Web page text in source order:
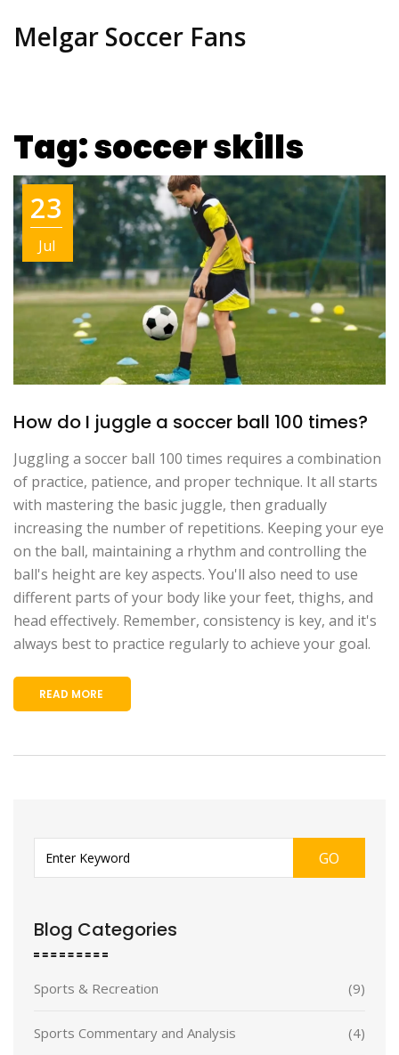
Melgar Soccer Fans
Tag: soccer skills
23
Jul
How do I juggle a soccer ball 100 times?
Juggling a soccer ball 100 times requires a combination
of practice, patience, and proper technique. It all starts
with mastering the basic juggle, then gradually
increasing the number of repetitions. Keeping your eye
on the ball, maintaining a rhythm and controlling the
ball's height are key aspects. You'll also need to use
different parts of your body like your feet, thighs, and
head effectively. Remember, consistency is key, and it's
always best to practice regularly to achieve your goal.
READ MORE
GO
Blog Categories
Sports & Recreation (9)
Sports Commentary and Analysis (4)